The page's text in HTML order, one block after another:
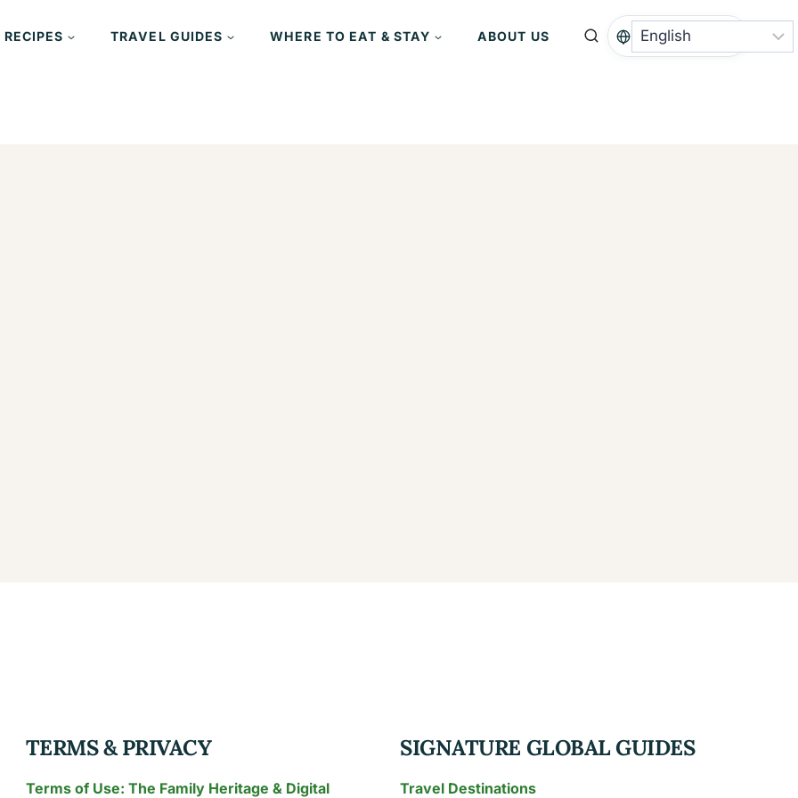
TRAVEL GUIDES WHERE TO EAT & STAY ABOUT US
TERMS & PRIVACY
Terms of Use: The Family Heritage & Digital
SIGNATURE GLOBAL GUIDES
Travel Destinations